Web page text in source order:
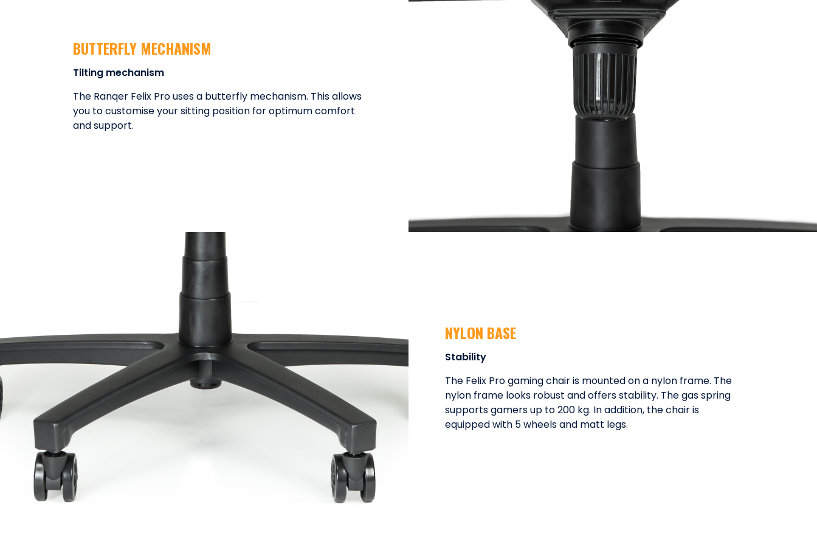
BUTTERFLY MECHANISM
Tilting mechanism
The Ranqer Felix Pro uses a butterfly mechanism. This allows
you to customise your sitting position for optimum comfort
and support.
NYLON BASE
Stability
The Felix Pro gaming chair is mounted on a nylon frame. The
nylon frame looks robust and offers stability. The gas spring
supports gamers up to 200 kg. In addition, the chair is
equipped with 5 wheels and matt legs.